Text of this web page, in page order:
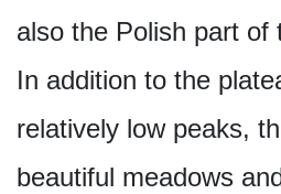
also the Polish part of
In addition to the
relatively low peaks,
beautiful meadows